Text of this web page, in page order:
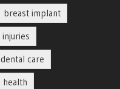
breast implant
dental care
health